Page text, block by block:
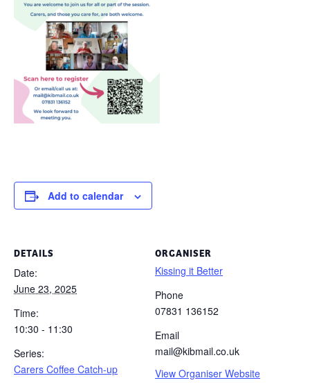
Add to calendar
DETAILS
Date:
June 23, 2025
Time:
10:30 - 11:30
Series:
Carers Coffee Catch-up
ORGANISER
Kissing it Better
Phone
07831 136152
Email
mail@kibmail.co.uk
View Organiser Website